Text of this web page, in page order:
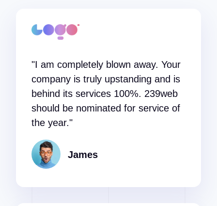
"I am completely blown away. Your
company is truly upstanding and is
behind its services 100%. 239web
should be nominated for service of
the year."
James